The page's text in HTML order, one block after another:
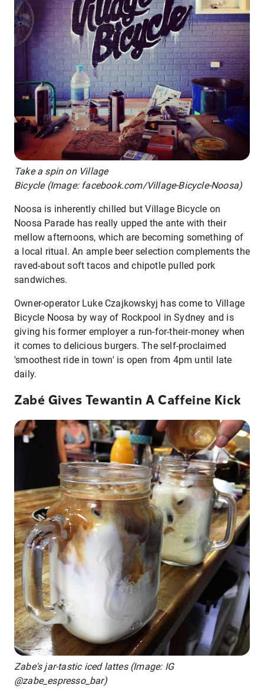
Take a spin on Village
Bicycle (Image: facebook.com/Village-Bicycle-Noosa)
Noosa is inherently chilled but Village Bicycle on
Noosa Parade has really upped the ante with their
mellow afternoons, which are becoming something of
a local ritual. An ample beer selection complements the
raved-about soft tacos and chipotle pulled pork
sandwiches.
Owner-operator Luke Czajkowskyj has come to Village
Bicycle Noosa by way of Rockpool in Sydney and is
giving his former employer a run-for-their-money when
it comes to delicious burgers. The self-proclaimed
'smoothest ride in town' is open from 4pm until late
daily.
Zabé Gives Tewantin A Caffeine Kick
Zabe's jar-tastic iced lattes (Image: IG
@zabe_espresso_bar)